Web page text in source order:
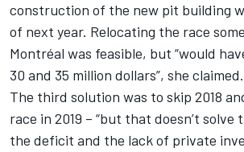
construction of the new pit building
of next year. Relocating the race
Montréal was feasible, but “would
30 and 35 million dollars”, she claimed.
The third solution was to skip 2018
race in 2019 – “but that doesn’t solve
the deficit and the lack of private